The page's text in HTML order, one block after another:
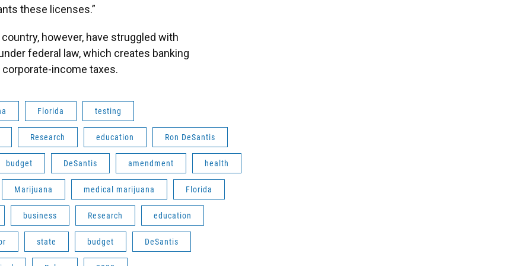
these licenses.”
however, have struggled with
federal law, which creates banking
income taxes.
Florida testing
Research education Ron DeSantis
budget DeSantis amendment health
Marijuana medical marijuana Florida
business Research education
state budget DeSantis